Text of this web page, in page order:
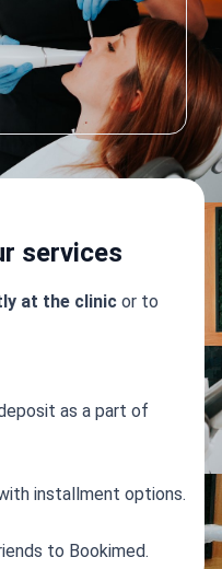
services
at the clinic or to
as a part of
installment options.
to Bookimed.